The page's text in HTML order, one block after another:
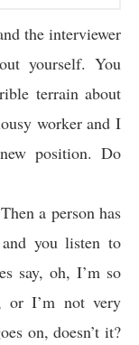
the interviewer
yourself. You
terrain about
worker and I
position. Do
a person has
you listen to
say, oh, I’m so
or I’m not very
on, doesn’t it?